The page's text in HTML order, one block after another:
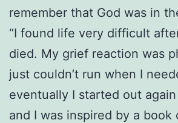
remember that God was in
“I found life very difficult
died. My grief reaction was
just couldn’t run when I
eventually I started out
and I was inspired by a book